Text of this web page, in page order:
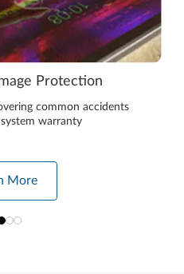
Protection
common accidents
warranty
More